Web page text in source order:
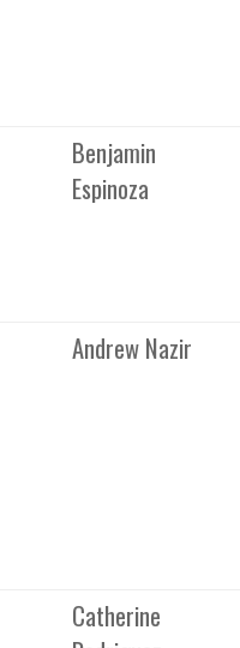
Benjamin
Espinoza
Andrew Nazir
Catherine